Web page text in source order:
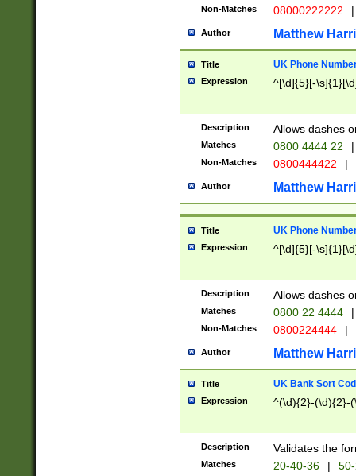
Non-Matches 08000222222 |
Author Matthew
Title UK Phone
Expression ^[\d]{5}[-
Description Allows dashes
Matches 0800 4444 22 |
Non-Matches 0800444422 |
Author Matthew
Title UK Phone
Expression ^[\d]{5}[-
Description Allows dashes
Matches 0800 22 4444 |
Non-Matches 0800224444 |
Author Matthew
Title UK Bank Sort
Expression ^(\d){2}-(\d){2}-
Description Validates the
Matches 20-40-36 |